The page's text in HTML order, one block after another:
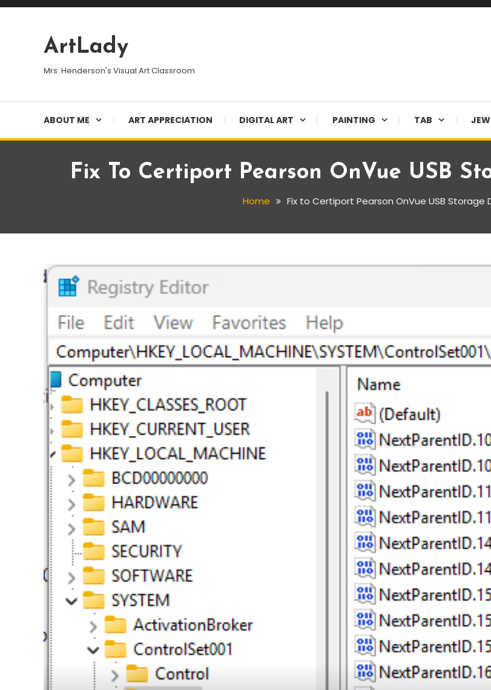
Skip
ArtLady
Mrs. Henderson's Visual Art Classroom
ABOUT ME ART APPRECIATION DIGITAL ART PAINTING TAB
Fix To Certiport Pearson OnVue USB
Home Fix to Certiport Pearson OnVue USB Storage